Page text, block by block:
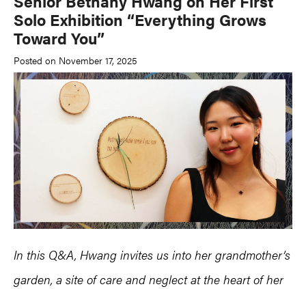
Solo Exhibition “Everything Grows
Toward You”
Posted on November 17, 2025
In this Q&A, Hwang invites us into her grandmother’s
garden, a site of care and neglect at the heart of her